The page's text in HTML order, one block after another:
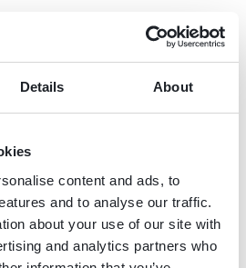
Details About
content and ads, to
and to analyse our traffic.
about your use of our site with
and analytics partners who
4B 02600